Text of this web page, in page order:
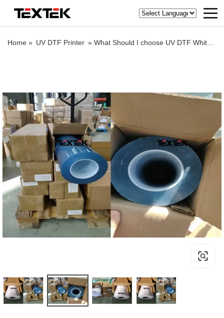
Home » UV DTF Printer » What Should I choose UV DTF White background paper film or transparent background paper film